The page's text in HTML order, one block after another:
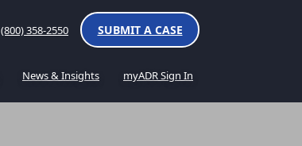
(800) 358-2550 SUBMIT A CASE
News & Insights myADR Sign In